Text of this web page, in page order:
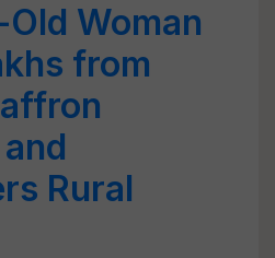
Woman
from
Rural